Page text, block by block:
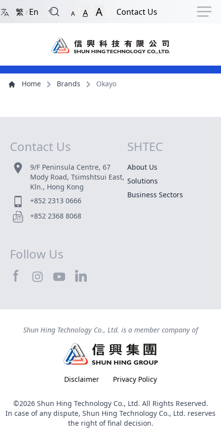
Back to Front Page Skip to Navigation Shortcut Skip to
Navigation Shortcut
繁 / En A A A Contact Us
Main Menu
ContentHome Brands Okayo
Contact Us
9/F Peninsula Centre, 67
Mody Road, Tsimshtsui East,
Kln., Hong Kong
+852 2313 0666
+852 2368 8068
Site Map
SHTEC
About Us
Solutions
Business Sectors
Follow Us
Shun Hing Technology Co., Ltd. is a member company of
Disclaimer Privacy Policy
©2026 Shun Hing Technology Co., Ltd. All Rights Reserved.
In case of any dispute, Shun Hing Technology Co., Ltd. reserves
the right of final decision.